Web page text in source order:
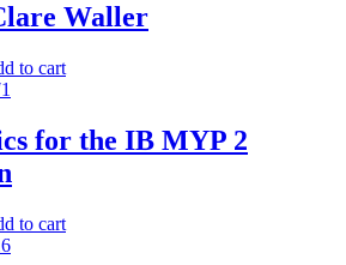
Waller
to cart
for the IB MYP 2
to cart